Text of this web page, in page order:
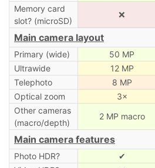
Memory card
slot? (microSD)
❌
Main camera layout
Primary (wide) 50 MP
Ultrawide
12 MP
Telephoto
8 MP
Optical zoom
3×
Other cameras
(macro/depth)
2 MP macro
Main camera features
Photo HDR? ✔